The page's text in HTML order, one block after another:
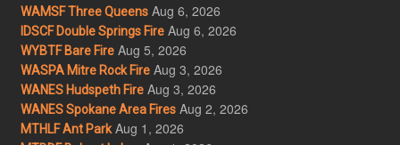
WAMSF Three Queens Aug 6, 2026
IDSCF Double Springs Fire Aug 6, 2026
WYBTF Bare Fire Aug 5, 2026
WASPA Mitre Rock Fire Aug 3, 2026
WANES Hudspeth Fire Aug 3, 2026
WANES Spokane Area Fires Aug 2, 2026
MTHLF Ant Park Aug 1, 2026